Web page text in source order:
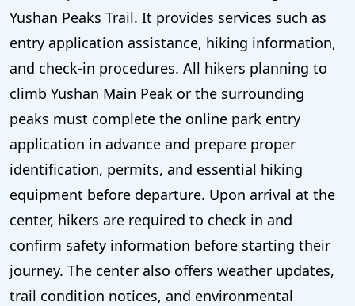
Yushan Peaks Trail. It provides services such as
entry application assistance, hiking information,
and check-in procedures. All hikers planning to
climb Yushan Main Peak or the surrounding
peaks must complete the online park entry
application in advance and prepare proper
identification, permits, and essential hiking
equipment before departure. Upon arrival at the
center, hikers are required to check in and
confirm safety information before starting their
journey. The center also offers weather updates,
trail condition notices, and environmental